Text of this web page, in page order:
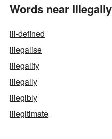
Words near
ill-defined
illegalise
illegality
illegally
illegibly
illegitimate